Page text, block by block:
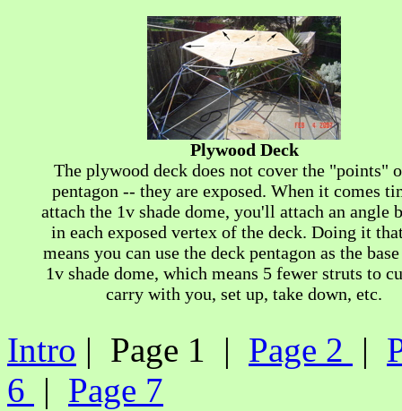
Plywood Deck
The plywood deck does not cover the "points"
pentagon -- they are exposed. When it comes
attach the 1v shade dome, you'll attach an angle
in each exposed vertex of the deck. Doing it
means you can use the deck pentagon as the
1v shade dome, which means 5 fewer struts to
carry with you, set up, take down, etc.
Intro | Page 1 | Page 2 |
6 | Page 7